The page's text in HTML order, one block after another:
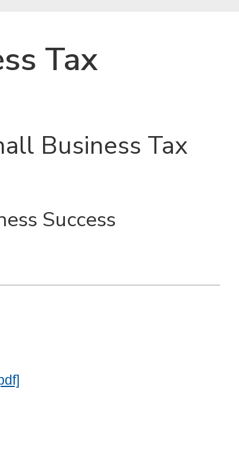
Tax
Business Tax
Success